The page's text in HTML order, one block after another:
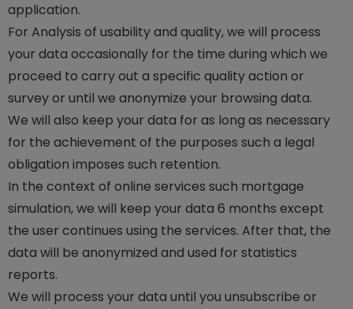
application.
For Analysis of usability and quality, we will process
your data occasionally for the time during which we
proceed to carry out a specific quality action or
survey or until we anonymize your browsing data.
We will also keep your data for as long as necessary
for the achievement of the purposes such a legal
obligation imposes such retention.
In the context of online services such mortgage
simulation, we will keep your data 6 months except
the user continues using the services. After that, the
data will be anonymized and used for statistics
reports.
We will process your data until you unsubscribe or